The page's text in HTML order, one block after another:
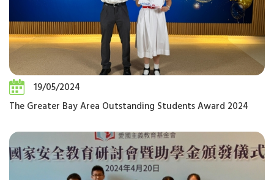
19/05/2024
The Greater Bay Area Outstanding Students Award 2024